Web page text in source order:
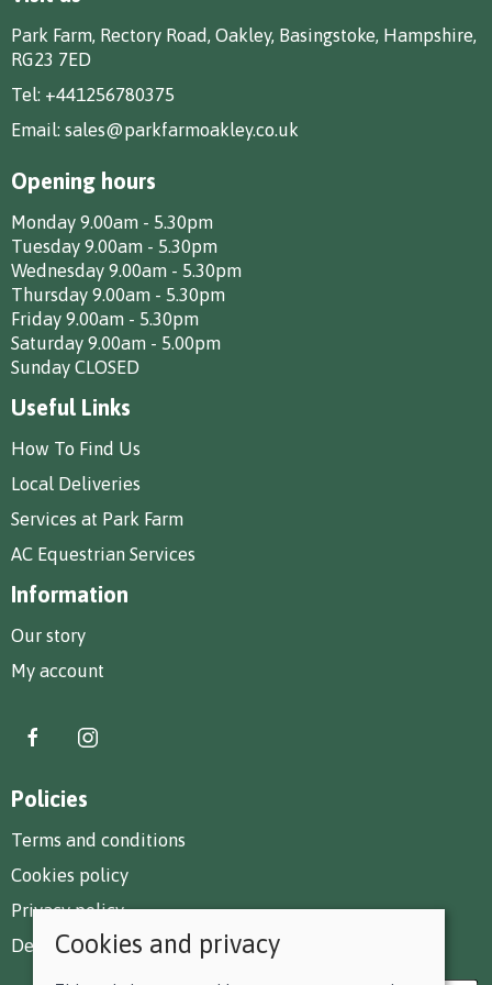
Park Farm, Rectory Road, Oakley, Basingstoke, Hampshire,
RG23 7ED
Tel: +441256780375
Email: sales@parkfarmoakley.co.uk
Opening hours
Monday 9.00am - 5.30pm
Tuesday 9.00am - 5.30pm
Wednesday 9.00am - 5.30pm
Thursday 9.00am - 5.30pm
Friday 9.00am - 5.30pm
Saturday 9.00am - 5.00pm
Sunday CLOSED
Useful Links
How To Find Us
Local Deliveries
Services at Park Farm
AC Equestrian Services
Information
Our story
My account
Policies
Terms and conditions
Cookies policy
Privacy policy
Delivery and returns policy
Cookies and privacy